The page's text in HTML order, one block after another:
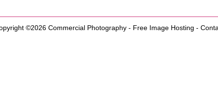
©2026 Commercial Photography- Free Image Hosting -